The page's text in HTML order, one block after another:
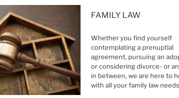
FAMILY LAW
Whether you find yourself
contemplating a prenuptial
agreement, pursuing an
or considering divorce- or
in between, we are here to
with all your family law